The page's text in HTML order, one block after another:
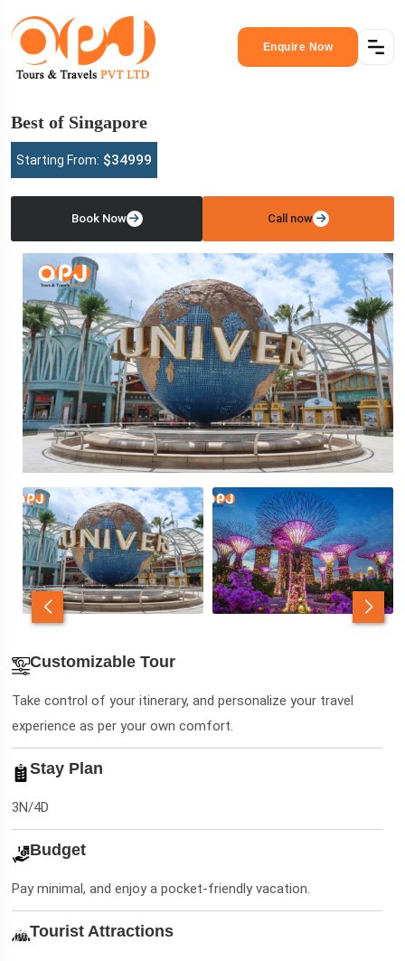
Enquire Now
Best of Singapore
Starting From: $34999
Book Now Call now
Customizable Tour
Take control of your itinerary, and personalize your travel
experience as per your own comfort.
Stay Plan
3N/4D
Budget
Pay minimal, and enjoy a pocket-friendly vacation.
Tourist Attractions